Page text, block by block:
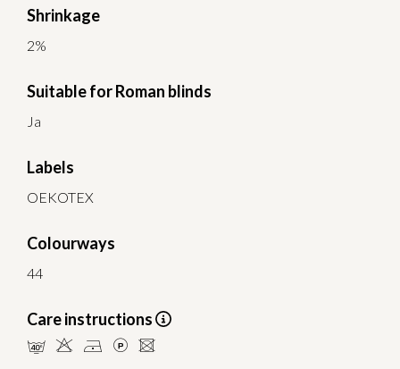
Shrinkage
2%
Suitable for Roman blinds
Ja
Labels
OEKOTEX
Colourways
44
Care instructions
nHDLU